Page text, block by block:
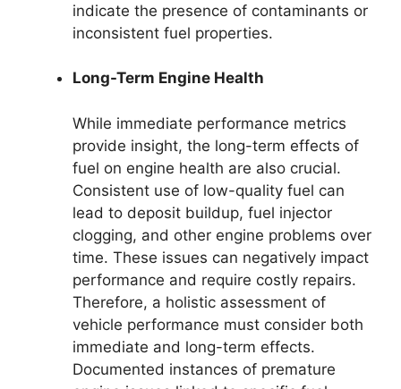
indicate the presence of contaminants or
inconsistent fuel properties.
Long-Term Engine Health
While immediate performance metrics
provide insight, the long-term effects of
fuel on engine health are also crucial.
Consistent use of low-quality fuel can
lead to deposit buildup, fuel injector
clogging, and other engine problems over
time. These issues can negatively impact
performance and require costly repairs.
Therefore, a holistic assessment of
vehicle performance must consider both
immediate and long-term effects.
Documented instances of premature